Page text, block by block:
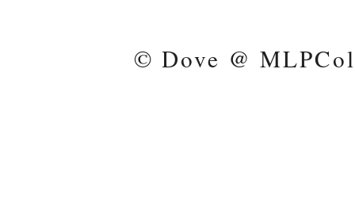
© Dove @